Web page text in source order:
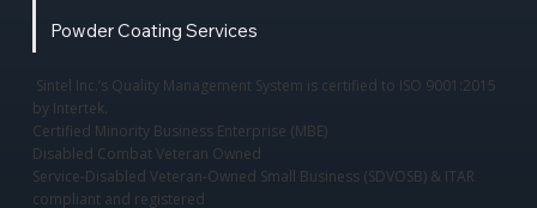
Powder Coating Services
Sintel Inc.’s Quality Management System is certified to ISO 9001:2015
by Intertek.
Certified Minority Business Enterprise (MBE)
Disabled Combat Veteran Owned
Service-Disabled Veteran-Owned Small Business (SDVOSB) & ITAR
compliant and registered